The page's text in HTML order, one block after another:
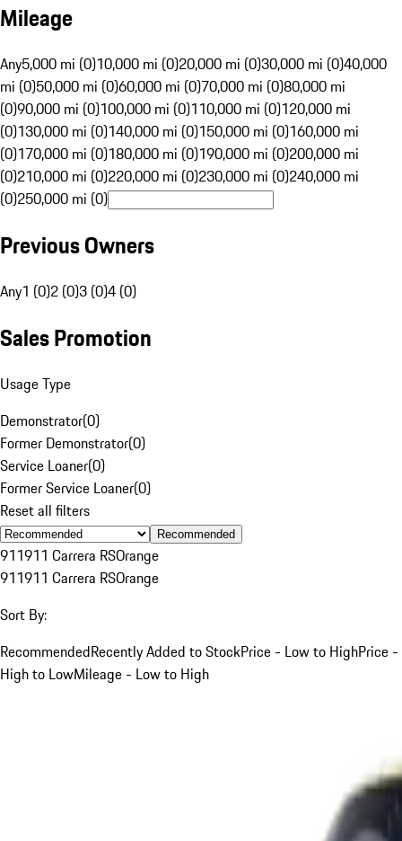
Mileage
Any5,000 mi (0)10,000 mi (0)20,000 mi (0)30,000 mi (0)40,000
mi (0)50,000 mi (0)60,000 mi (0)70,000 mi (0)80,000 mi
(0)90,000 mi (0)100,000 mi (0)110,000 mi (0)120,000 mi
(0)130,000 mi (0)140,000 mi (0)150,000 mi (0)160,000 mi
(0)170,000 mi (0)180,000 mi (0)190,000 mi (0)200,000 mi
(0)210,000 mi (0)220,000 mi (0)230,000 mi (0)240,000 mi
(0)250,000 mi (0)
Previous Owners
Any1 (0)2 (0)3 (0)4 (0)
Sales Promotion
Usage Type
Demonstrator(0)
Former Demonstrator(0)
Service Loaner(0)
Former Service Loaner(0)
Reset all filters
Recommended
911911 Carrera RSOrange
911911 Carrera RSOrange
Sort By:
RecommendedRecently Added to StockPrice - Low to HighPrice -
High to LowMileage - Low to High